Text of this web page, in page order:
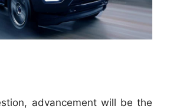
advancement will be the